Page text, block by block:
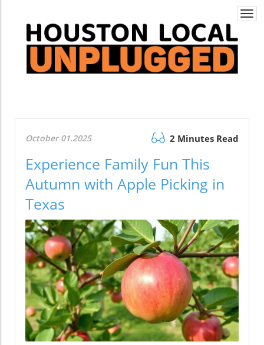
October 01.2025 2 Minutes Read
Experience Family Fun This
Autumn with Apple Picking in
Texas